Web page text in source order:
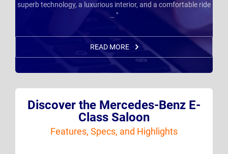
superb technology, a luxurious interior, and a comfortable ride
… "
READ MORE
Discover the Mercedes-Benz E-
Class Saloon
Features, Specs, and Highlights